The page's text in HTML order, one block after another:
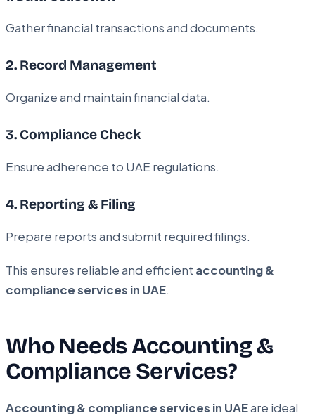
Gather financial transactions and documents.
2. Record Management
Organize and maintain financial data.
3. Compliance Check
Ensure adherence to UAE regulations.
4. Reporting & Filing
Prepare reports and submit required filings.
This ensures reliable and efficient accounting &
compliance services in UAE.
Who Needs Accounting &
Compliance Services?
Accounting & compliance services in UAEare ideal